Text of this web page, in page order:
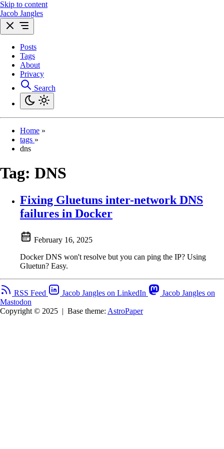
Skip to content
Jacob Jangles
Posts
Tags
About
Privacy
Search
Home »
tags »
dns
Tag: DNS
Fixing Gluetuns inter-network DNS
failures in Docker
February 16, 2025
Docker DNS won't resolve but you can ping the IP? Using
Gluetun? Easy.
RSS Feed Jacob Jangles on LinkedIn
Jacob Jangles on
Mastodon
Copyright © 2025 | Base theme: AstroPaper